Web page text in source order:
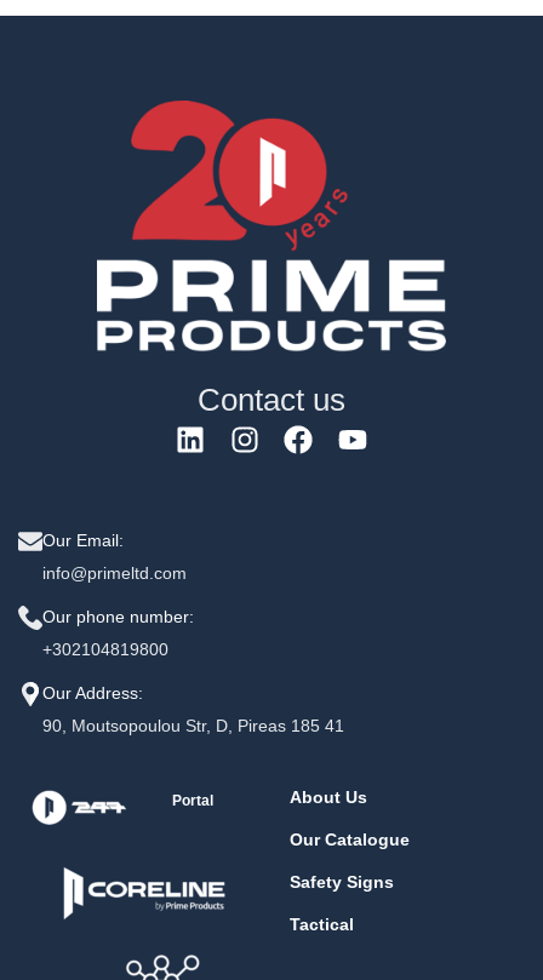
Contact us
Our Email:
info@primeltd.com
Our phone number:
+302104819800
Our Address:
90, Moutsopoulou Str, D, Pireas 185 41
Portal About Us
Our Catalogue
Safety Signs
Tactical